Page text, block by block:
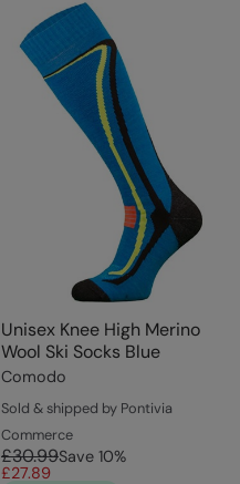
Unisex Knee High Merino
Wool Ski Socks Blue
Comodo
Sold & shipped by Pontivia
Commerce
£30.99Save 10%
£27.89